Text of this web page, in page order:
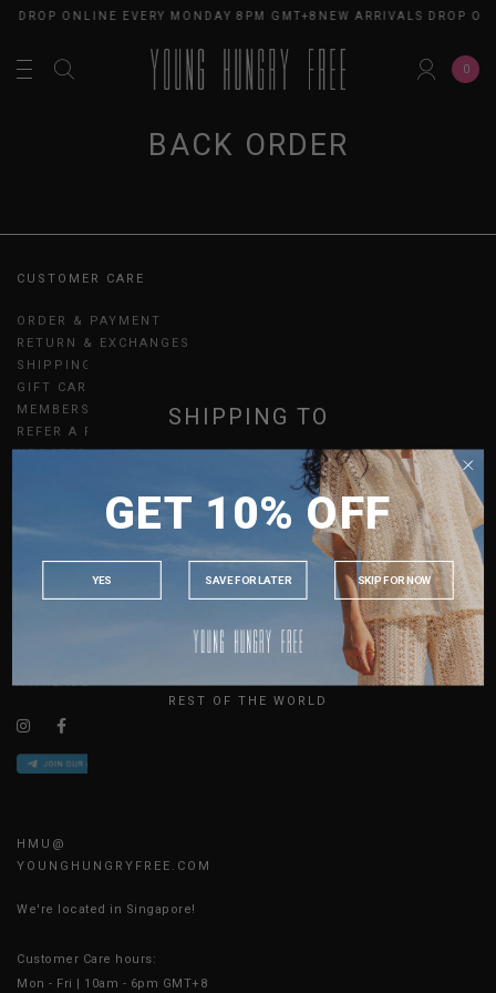
DROP ONLINE EVERY MONDAY 8PM GMT+8 NEW ARRIVALS DROP
0
BACK ORDER
CUSTOMER CARE
ORDER & PAYMENT
RETURN & EXCHANGES
SHIPPING
GIFT CARDS
MEMBERSHIP
REFER A FRIEND
UPDATES
JOIN THE TEAM
CONTACT US
AVAILABLE ONLINE 24/7
HMU@
YOUNGHUNGRYFREE.COM
We're located in Singapore!
Customer Care hours:
Mon - Fri | 10am - 6pm GMT+8
SHIPPING TO
MALAYSIA
INDONESIA
AUSTRALIA
USA
REST OF THE WORLD
GET 10% OFF
YES SAVE FOR LATER SKIP FOR NOW